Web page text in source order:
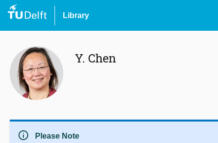
Library
Y. Chen
info Please Note